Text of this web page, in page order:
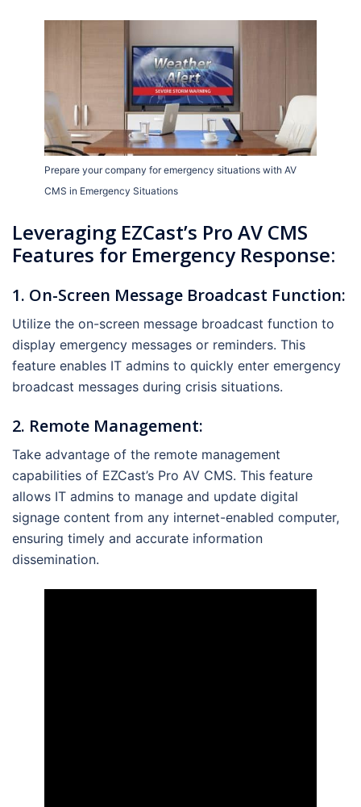
Prepare your company for emergency situations with AV
CMS in Emergency Situations
Leveraging EZCast’s Pro AV CMS
Features for Emergency Response:
1. On-Screen Message Broadcast Function:
Utilize the on-screen message broadcast function to
display emergency messages or reminders. This
feature enables IT admins to quickly enter emergency
broadcast messages during crisis situations.
2. Remote Management:
Take advantage of the remote management
capabilities of EZCast’s Pro AV CMS. This feature
allows IT admins to manage and update digital
signage content from any internet-enabled computer,
ensuring timely and accurate information
dissemination.